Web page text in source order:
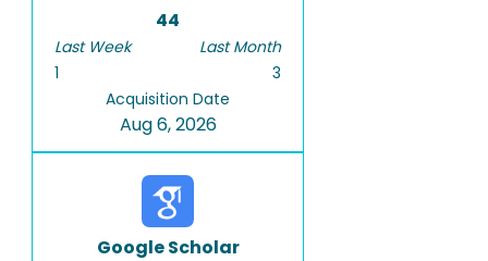
44
Last Week
1
Last Month
3
Acquisition Date
Aug 6, 2026
Google Scholar